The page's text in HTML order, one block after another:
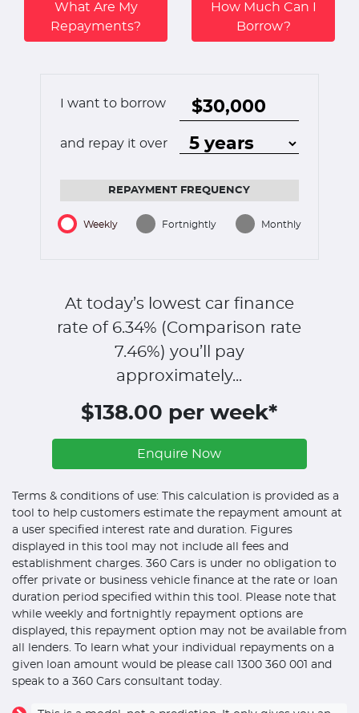
What Are My
Repayments?
How Much Can I
Borrow?
I want to borrow
and repay it over
REPAYMENT FREQUENCY
Weekly Fortnightly Monthly
At today’s lowest car finance
rate of 6.34% (Comparison rate
7.46%) you’ll pay
approximately...
$138.00 per week*
Enquire Now
Terms & conditions of use: This calculation is provided as a
tool to help customers estimate the repayment amount at
a user specified interest rate and duration. Figures
displayed in this tool may not include all fees and
establishment charges. 360 Cars is under no obligation to
offer private or business vehicle finance at the rate or loan
duration period specified within this tool. Please note that
while weekly and fortnightly repayment options are
displayed, this repayment option may not be available from
all lenders. To learn what your individual repayments on a
given loan amount would be please call 1300 360 001 and
speak to a 360 Cars consultant today.